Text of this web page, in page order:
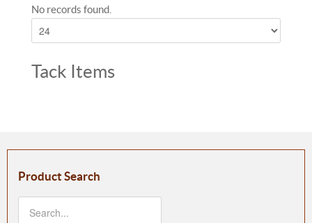
No records found.
Tack Items
Product Search